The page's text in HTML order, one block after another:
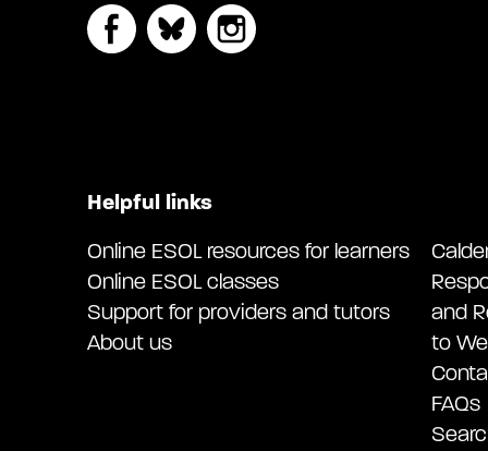
Helpful links
Online ESOL resources for learners
Online ESOL classes
Support for providers and tutors
About us
and
to
FAQs